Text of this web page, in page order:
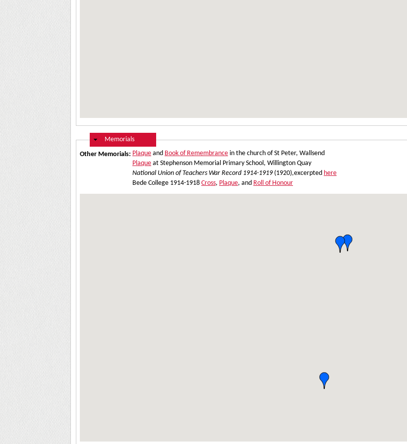
Hide
Memorials
Other Memorials: Plaque and Book of Remembrance in the church of St Peter, Wallsend
Plaque at Stephenson Memorial Primary School, Willington Quay
National Union of Teachers War Record 1914-1919(1920),excerpted here
Bede College 1914-1918 Cross, Plaque, and Roll of Honour